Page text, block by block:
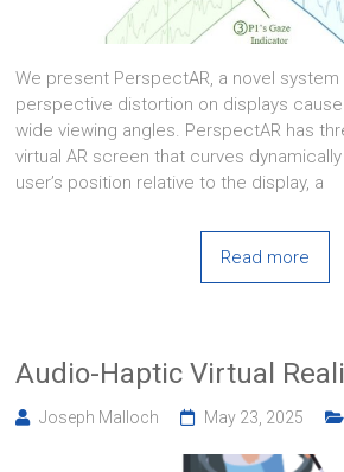
We present PerspectAR, a novel
perspective distortion on displays
wide viewing angles. PerspectAR has
virtual AR screen that curves
user’s position relative to the display, a
Read more
Audio-Haptic Virtual
Joseph Malloch May 23, 2025